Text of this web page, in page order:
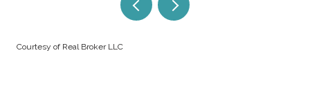
Courtesy of Real Broker LLC